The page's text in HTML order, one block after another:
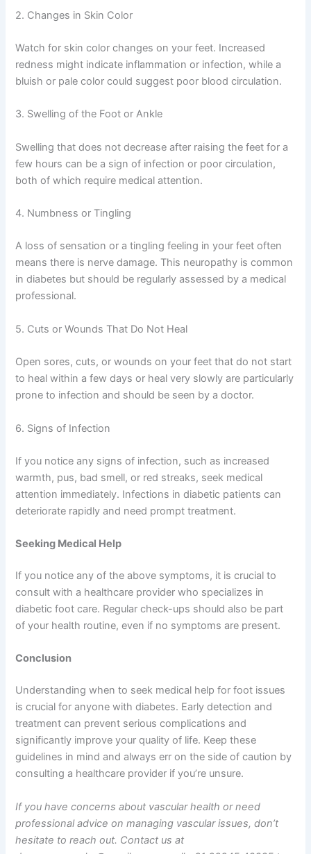
2. Changes in Skin Color
Watch for skin color changes on your feet. Increased
redness might indicate inflammation or infection, while a
bluish or pale color could suggest poor blood circulation.
3. Swelling of the Foot or Ankle
Swelling that does not decrease after raising the feet for a
few hours can be a sign of infection or poor circulation,
both of which require medical attention.
4. Numbness or Tingling
A loss of sensation or a tingling feeling in your feet often
means there is nerve damage. This neuropathy is common
in diabetes but should be regularly assessed by a medical
professional.
5. Cuts or Wounds That Do Not Heal
Open sores, cuts, or wounds on your feet that do not start
to heal within a few days or heal very slowly are particularly
prone to infection and should be seen by a doctor.
6. Signs of Infection
If you notice any signs of infection, such as increased
warmth, pus, bad smell, or red streaks, seek medical
attention immediately. Infections in diabetic patients can
deteriorate rapidly and need prompt treatment.
Seeking Medical Help
If you notice any of the above symptoms, it is crucial to
consult with a healthcare provider who specializes in
diabetic foot care. Regular check-ups should also be part
of your health routine, even if no symptoms are present.
Conclusion
Understanding when to seek medical help for foot issues
is crucial for anyone with diabetes. Early detection and
treatment can prevent serious complications and
significantly improve your quality of life. Keep these
guidelines in mind and always err on the side of caution by
consulting a healthcare provider if you’re unsure.
If you have concerns about vascular health or need
professional advice on managing vascular issues, don’t
hesitate to reach out. Contact us at